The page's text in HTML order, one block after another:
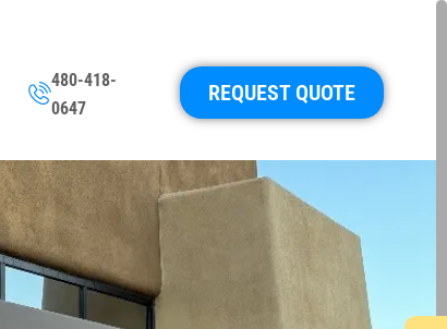
480-418-
0647
REQUEST QUOTE